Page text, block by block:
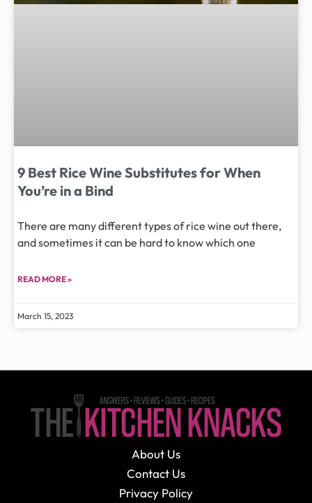
9 Best Rice Wine Substitutes for When
You’re in a Bind
There are many different types of rice wine out there,
and sometimes it can be hard to know which one
READ MORE »
March 15, 2023
About Us
Contact Us
Privacy Policy